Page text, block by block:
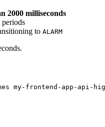
2000 milliseconds
periods
to ALARM
my-frontend-app-